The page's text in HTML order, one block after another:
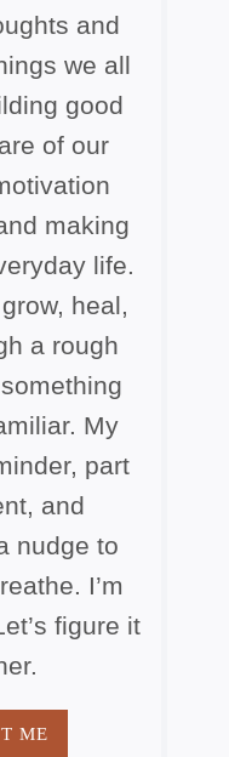
and
we all
good
of our
making
life.
heal,
a rough
My
part
and
nudge to
I’m
figure it
ME